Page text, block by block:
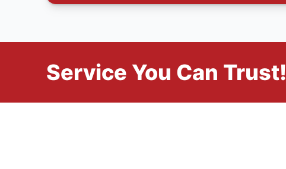
Service You Can Trust!